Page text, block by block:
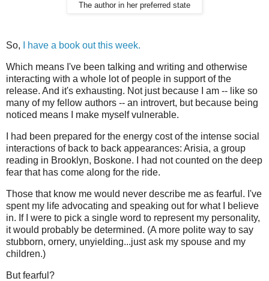
The author in her preferred state
So, I have a book out this week.
Which means I've been talking and writing and otherwise
interacting with a whole lot of people in support of the
release. And it's exhausting. Not just because I am -- like so
many of my fellow authors -- an introvert, but because being
noticed means I make myself vulnerable.
I had been prepared for the energy cost of the intense social
interactions of back to back appearances: Arisia, a group
reading in Brooklyn, Boskone. I had not counted on the deep
fear that has come along for the ride.
Those that know me would never describe me as fearful. I've
spent my life advocating and speaking out for what I believe
in. If I were to pick a single word to represent my personality,
it would probably be determined. (A more polite way to say
stubborn, ornery, unyielding...just ask my spouse and my
children.)
But fearful?